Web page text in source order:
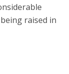
raised in